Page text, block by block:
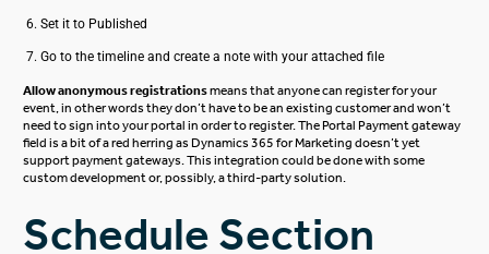
Set it to Published
Go to the timeline and create a note with your attached file
Allow anonymous registrationsmeans that anyone can register for your
event, in other words they don’t have to be an existing customer and won’t
need to sign into your portal in order to register. The Portal Payment gateway
field is a bit of a red herring as Dynamics 365 for Marketing doesn’t yet
support payment gateways. This integration could be done with some
custom development or, possibly, a third-party solution.
Schedule Section